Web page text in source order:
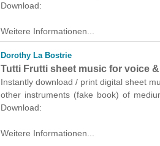
Download:
Weitere Informationen...
Dorothy La Bostrie
Tutti Frutti sheet music for voice
Instantly download / print digital sheet
other instruments (fake book) of
Download:
Weitere Informationen...